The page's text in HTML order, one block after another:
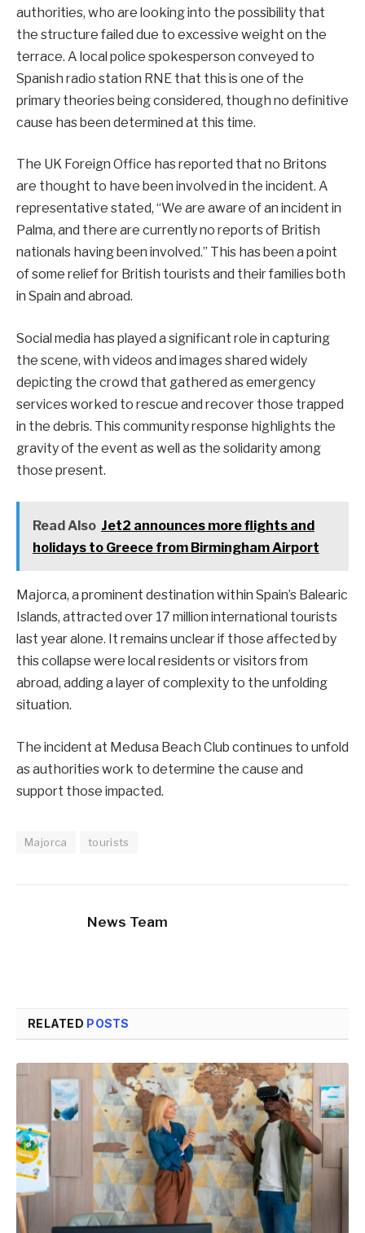
authorities, who are looking into the possibility that
the structure failed due to excessive weight on the
terrace. A local police spokesperson conveyed to
Spanish radio station RNE that this is one of the
primary theories being considered, though no definitive
cause has been determined at this time.
The UK Foreign Office has reported that no Britons
are thought to have been involved in the incident. A
representative stated, “We are aware of an incident in
Palma, and there are currently no reports of British
nationals having been involved.” This has been a point
of some relief for British tourists and their families both
in Spain and abroad.
Social media has played a significant role in capturing
the scene, with videos and images shared widely
depicting the crowd that gathered as emergency
services worked to rescue and recover those trapped
in the debris. This community response highlights the
gravity of the event as well as the solidarity among
those present.
Read Also Jet2 announces more flights and
holidays to Greece from Birmingham Airport
Majorca, a prominent destination within Spain’s Balearic
Islands, attracted over 17 million international tourists
last year alone. It remains unclear if those affected by
this collapse were local residents or visitors from
abroad, adding a layer of complexity to the unfolding
situation.
The incident at Medusa Beach Club continues to unfold
as authorities work to determine the cause and
support those impacted.
Majorca tourists
News Team
RELATED POSTS